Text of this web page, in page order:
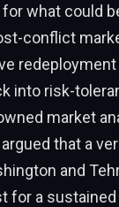
what could
conflict
into risk-
market
that a
and
for a sustained